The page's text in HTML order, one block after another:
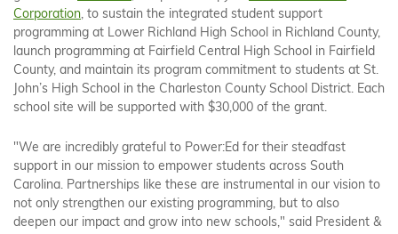
Corporation, to sustain the integrated student support
programming at Lower Richland High School in Richland County,
launch programming at Fairfield Central High School in Fairfield
County, and maintain its program commitment to students at St.
John’s High School in the Charleston County School District. Each
school site will be supported with $30,000 of the grant.
"We are incredibly grateful to Power:Ed for their steadfast
support in our mission to empower students across South
Carolina. Partnerships like these are instrumental in our vision to
not only strengthen our existing programming, but to also
deepen our impact and grow into new schools," said President &